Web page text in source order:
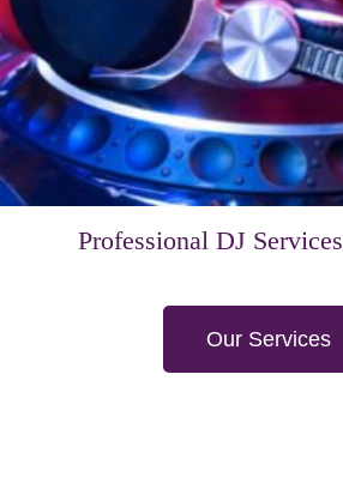
Professional DJ Services
Our Services